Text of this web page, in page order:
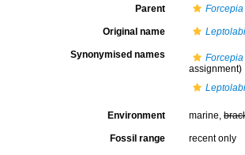
Parent
Original name
Synonymised names
assignment)
Environment marine,
Fossil range recent only